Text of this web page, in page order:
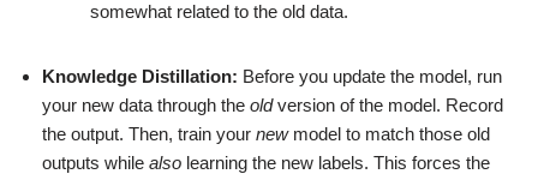
somewhat related to the old data.
Knowledge Distillation: Before you update the model, run
your new data through the oldversion of the model. Record
the output. Then, train your newmodel to match those old
outputs while also learning the new labels. This forces the